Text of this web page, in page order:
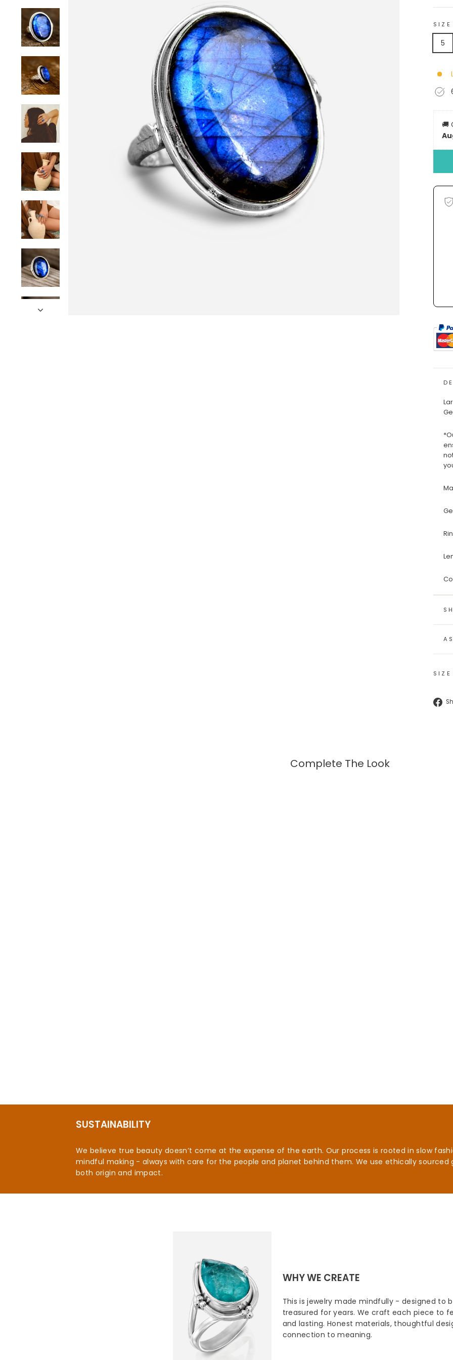
SIZE
5
🚚
SIZE
Complete The Look
SUSTAINABILITY
We believe true beauty doesn’t come at the expense of the earth. Our process is rooted in slow
mindful making - always with care for the people and planet behind them. We use ethically
both origin and impact.
WHY WE CREATE
This is jewelry made mindfully - designed to
treasured for years. We craft each piece to
and lasting. Honest materials, thoughtful
connection to meaning.